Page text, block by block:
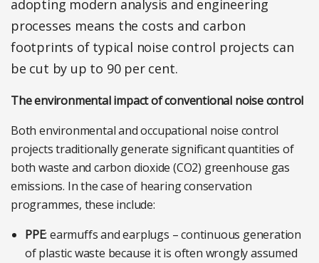
adopting modern analysis and engineering
processes means the costs and carbon
footprints of typical noise control projects can
be cut by up to 90 per cent.
The environmental impact of conventional noise control
Both environmental and occupational noise control
projects traditionally generate significant quantities of
both waste and carbon dioxide (CO2) greenhouse gas
emissions. In the case of hearing conservation
programmes, these include:
PPE: earmuffs and earplugs – continuous generation
of plastic waste because it is often wrongly assumed